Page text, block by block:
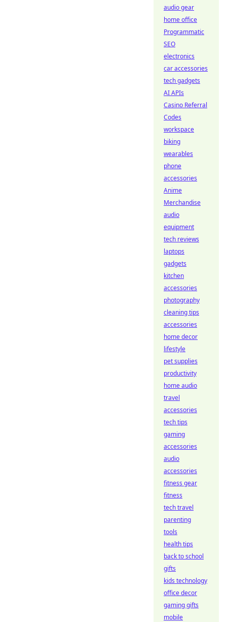
audio gear
home office
Programmatic
SEO
electronics
car accessories
tech gadgets
AI APIs
Casino Referral
Codes
workspace
biking
wearables
phone
accessories
Anime
Merchandise
audio
equipment
tech reviews
laptops
gadgets
kitchen
accessories
photography
cleaning tips
accessories
home decor
lifestyle
pet supplies
productivity
home audio
travel
accessories
tech tips
gaming
accessories
audio
accessories
fitness gear
fitness
tech travel
parenting
tools
health tips
back to school
gifts
kids technology
office decor
gaming gifts
mobile